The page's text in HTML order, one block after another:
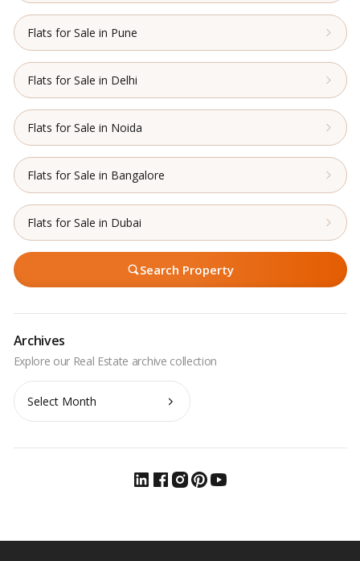
Flats for Sale in Pune
Flats for Sale in Delhi
Flats for Sale in Noida
Flats for Sale in Bangalore
Flats for Sale in Dubai
Search Property
Archives
Archives